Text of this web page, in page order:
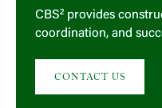
CBS² provides
coordination, and
CONTACT US